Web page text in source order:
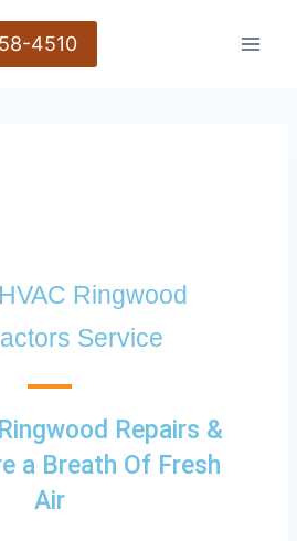
4510
Ringwood
Service
Repairs &
a Breath Of Fresh
Air